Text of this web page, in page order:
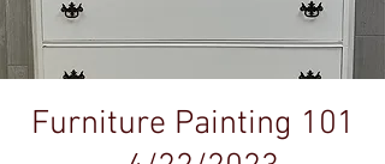
Furniture Painting 101